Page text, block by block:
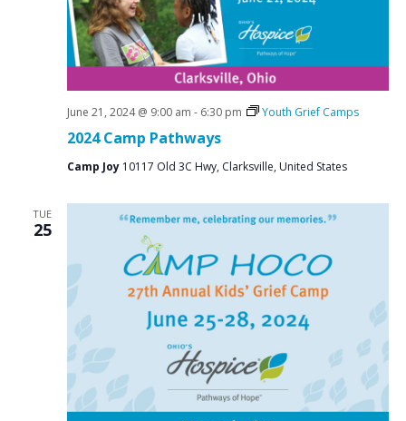
2024 Camp Pathways
June 21, 2024 @ 9:00 am - 6:30 pm Youth Grief Camps
Camp Joy 10117 Old 3C Hwy, Clarksville, United States
TUE
25